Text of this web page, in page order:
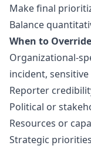
Make final
Balance
When to
Organizational-
incident,
Reporter
Political or
Resources or
Strategic priorities